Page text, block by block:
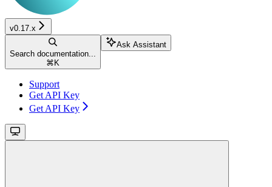
v0.17.x
Search documentation...
⌘ K
Ask Assistant
Support
Get API Key
Get API Key